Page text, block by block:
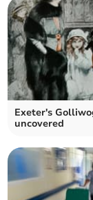
Exeter's
uncovered